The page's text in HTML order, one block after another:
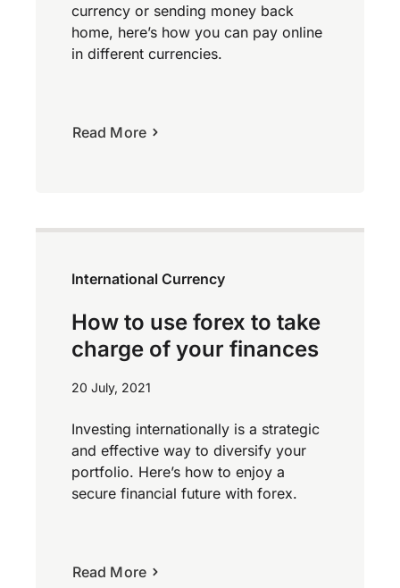
currency or sending money back
home, here’s how you can pay online
in different currencies.
Read More
International Currency
How to use forex to take
charge of your finances
20 July, 2021
Investing internationally is a strategic
and effective way to diversify your
portfolio. Here’s how to enjoy a
secure financial future with forex.
Read More